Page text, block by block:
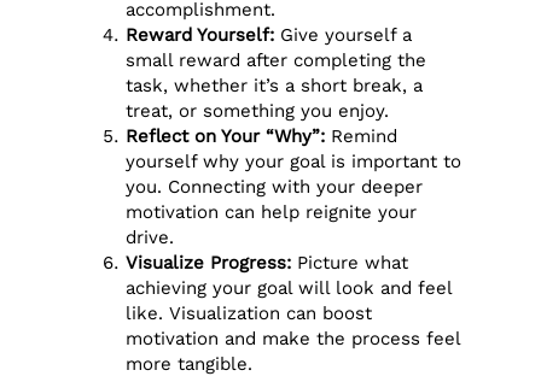
accomplishment.
Reward Yourself: Give yourself a
small reward after completing the
task, whether it’s a short break, a
treat, or something you enjoy.
Reflect on Your “Why”: Remind
yourself why your goal is important to
you. Connecting with your deeper
motivation can help reignite your
drive.
Visualize Progress: Picture what
achieving your goal will look and feel
like. Visualization can boost
motivation and make the process feel
more tangible.